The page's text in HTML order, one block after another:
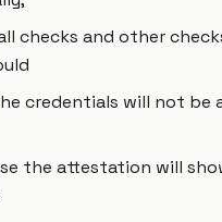
checks and other
credentials will not be
the attestation will